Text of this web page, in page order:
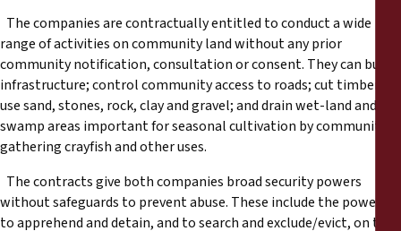
companies are contractually entitled to conduct a wide
range of activities on community land without any prior
community notification, consultation or consent. They can build
infrastructure; control community access to roads; cut timber;
use sand, stones, rock, clay and gravel; and drain wet-land and
swamp areas important for seasonal cultivation by communities,
gathering crayfish and other uses.
contracts give both companies broad security powers
without safeguards to prevent abuse. These include the powers
to apprehend and detain, and to search and exclude/evict, on the